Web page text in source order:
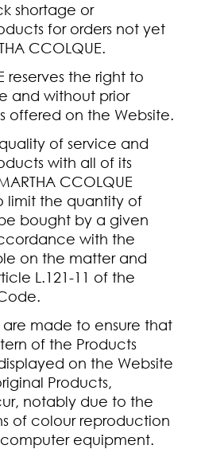
shortage or
for orders not yet
CCOLQUE.
reserves the right to
and without prior
offered on the Website.
of service and
with all of its
CCOLQUE
limit the quantity of
bought by a given
with the
on the matter and
L.121-11 of the
made to ensure that
of the Products
on the Website
Products,
notably due to the
of colour reproduction
computer equipment.